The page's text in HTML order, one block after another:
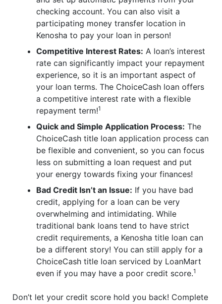
checking account. You can also visit a
participating money transfer location in
Kenosha to pay your loan in person!
Competitive Interest Rates: A loan’s interest
rate can significantly impact your repayment
experience, so it is an important aspect of
your loan terms. The ChoiceCash loan offers
a competitive interest rate with a flexible
repayment term!1
Quick and Simple Application Process: The
ChoiceCash title loan application process can
be flexible and convenient, so you can focus
less on submitting a loan request and put
your energy towards fixing your finances!
Bad Credit Isn’t an Issue: If you have bad
credit, applying for a loan can be very
overwhelming and intimidating. While
traditional bank loans tend to have strict
credit requirements, a Kenosha title loan can
be a different story! You can still apply for a
ChoiceCash title loan serviced by LoanMart
even if you may have a poor credit score.1
Don’t let your credit score hold you back! Complete